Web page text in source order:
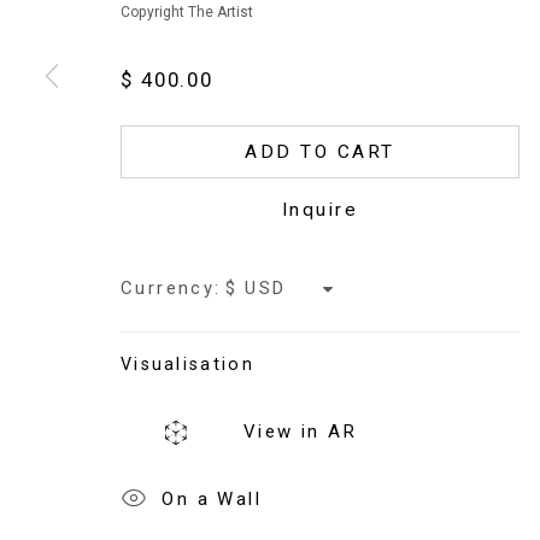
Copyright © 2026 Jaki Doyka
Copyright The Artist
$ 400.00
ADD TO CART
Inquire
Currency:
Visualisation
View in AR
On a Wall